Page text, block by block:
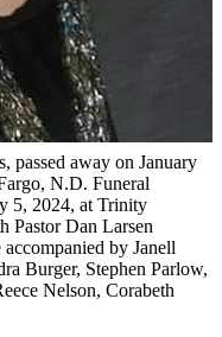
passed away on January
N.D. Funeral
5, 2024, at Trinity
Pastor Dan Larsen
by Janell
Burger, Stephen Parlow,
Nelson, Corabeth